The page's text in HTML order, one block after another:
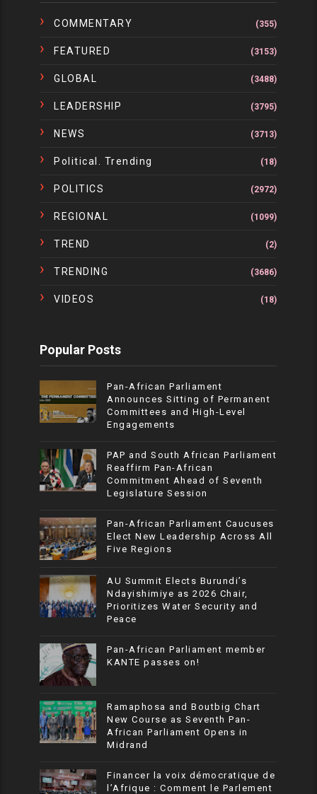
COMMENTARY (355)
FEATURED (3153)
GLOBAL (3488)
LEADERSHIP (3795)
NEWS (3713)
Political. Trending (18)
POLITICS (2972)
REGIONAL (1099)
TREND (2)
TRENDING (3686)
VIDEOS (18)
Popular Posts
Pan-African Parliament
Announces Sitting of Permanent
Committees and High-Level
Engagements
PAP and South African Parliament
Reaffirm Pan-African
Commitment Ahead of Seventh
Legislature Session
Pan-African Parliament Caucuses
Elect New Leadership Across All
Five Regions
AU Summit Elects Burundi’s
Ndayishimiye as 2026 Chair,
Prioritizes Water Security and
Peace
Pan-African Parliament member
KANTE passes on!
Ramaphosa and Boutbig Chart
New Course as Seventh Pan-
African Parliament Opens in
Midrand
Financer la voix démocratique de
l’Afrique : Comment le Parlement